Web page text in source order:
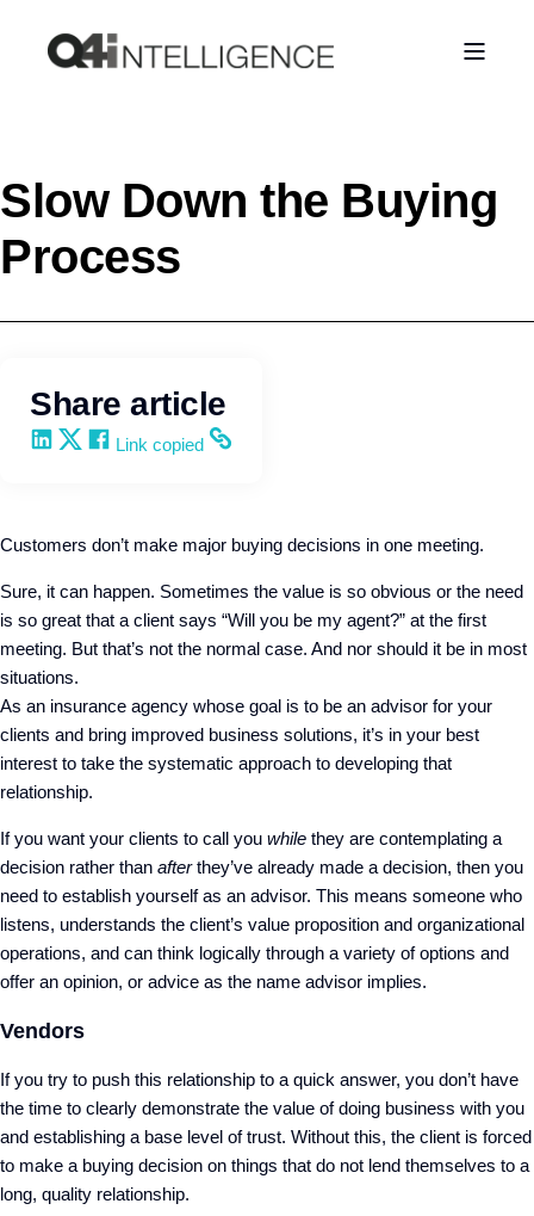
Slow Down the Buying
Process
Share article
Share on LinkedIn
Share on X
Share on Facebook
Copy and share the link
Link copied
Customers don’t make major buying decisions in one meeting.
Sure, it can happen. Sometimes the value is so obvious or the need
is so great that a client says “Will you be my agent?” at the first
meeting. But that’s not the normal case. And nor should it be in most
situations.
As an insurance agency whose goal is to be an advisor for your
clients and bring improved business solutions, it’s in your best
interest to take the systematic approach to developing that
relationship.
If you want your clients to call you while they are contemplating a
decision rather than afterthey’ve already made a decision, then you
need to establish yourself as an advisor. This means someone who
listens, understands the client’s value proposition and organizational
operations, and can think logically through a variety of options and
offer an opinion, or advice as the name advisor implies.
Vendors
If you try to push this relationship to a quick answer, you don’t have
the time to clearly demonstrate the value of doing business with you
and establishing a base level of trust. Without this, the client is forced
to make a buying decision on things that do not lend themselves to a
long, quality relationship.